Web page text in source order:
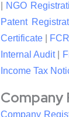
NGO
Patent
Certificate|
Internal Audit|
Income Tax
Company
Company